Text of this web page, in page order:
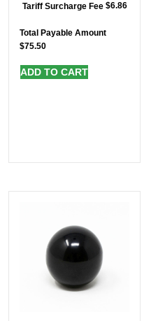
Tariff Surcharge Fee $6.86
Total Payable Amount
$75.50
ADD TO CART